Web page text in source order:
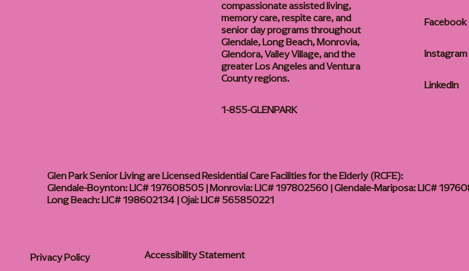
compassionate assisted living,
memory care, respite care, and
senior day programs throughout
Glendale, Long Beach, Monrovia,
Glendora, Valley Village, and the
greater Los Angeles and Ventura
County regions.
1-855-GLENPARK
Facebook
Instagram
LinkedIn
Glen Park Senior Living are Licensed Residential Care Facilities for the Elderly (RCFE):
Glendale-Boynton: LIC# 197608505 | Monrovia: LIC# 197802560 | Glendale-Mariposa: LIC#
Long Beach: LIC# 198602134 | Ojai: LIC# 565850221
Privacy Policy Accessibility Statement